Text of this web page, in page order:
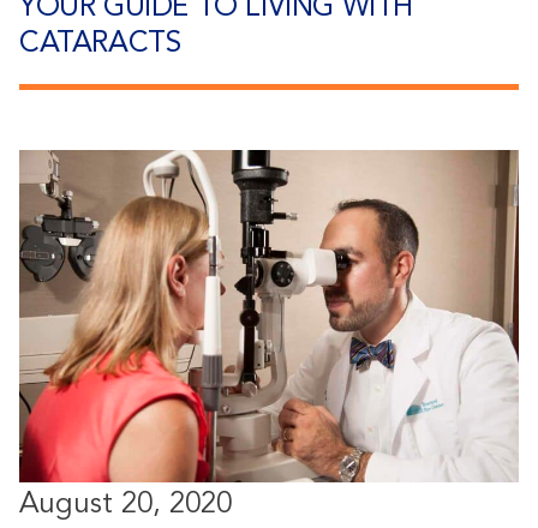
CATARACTS
August 20, 2020